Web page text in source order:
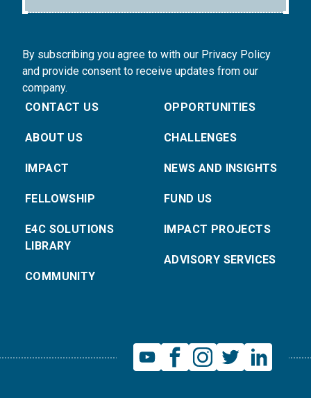
By subscribing you agree to with our Privacy Policy
and provide consent to receive updates from our
company.
CONTACT US
ABOUT US
IMPACT
FELLOWSHIP
E4C SOLUTIONS
LIBRARY
COMMUNITY
OPPORTUNITIES
CHALLENGES
NEWS AND INSIGHTS
FUND US
IMPACT PROJECTS
ADVISORY SERVICES